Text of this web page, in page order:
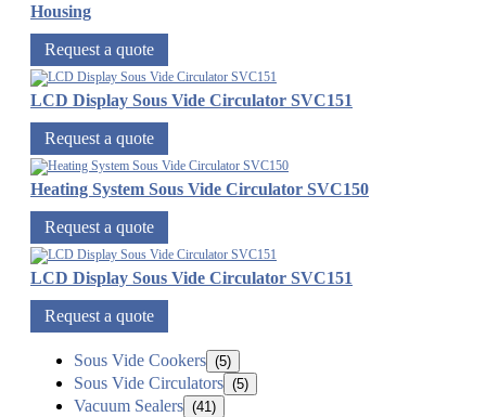
Housing
Request a quote
LCD Display Sous Vide Circulator SVC151
Request a quote
Heating System Sous Vide Circulator SVC150
Request a quote
LCD Display Sous Vide Circulator SVC151
Request a quote
Sous Vide Cookers (5)
Sous Vide Circulators (5)
Vacuum Sealers (41)